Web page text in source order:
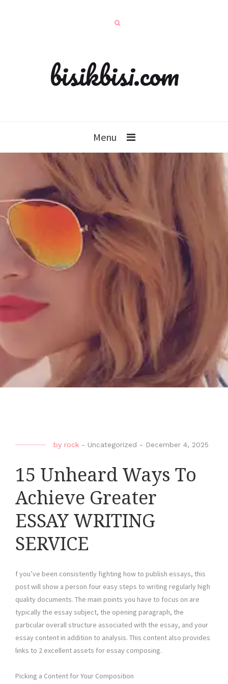
bisikbisi.com
Menu
by rock - Uncategorized - December 4, 2025
15 Unheard Ways To
Achieve Greater
ESSAY WRITING
SERVICE
f you’ve been consistently fighting how to publish essays, this
post will show a person four easy steps to writing regularly high
quality documents. The main points you have to focus on are
typically the essay subject, the opening paragraph, the
particular overall structure associated with the essay, and your
essay content in addition to analysis. This content also provides
links to 2 excellent assets for essay composing.
Picking a Content for Your Composition